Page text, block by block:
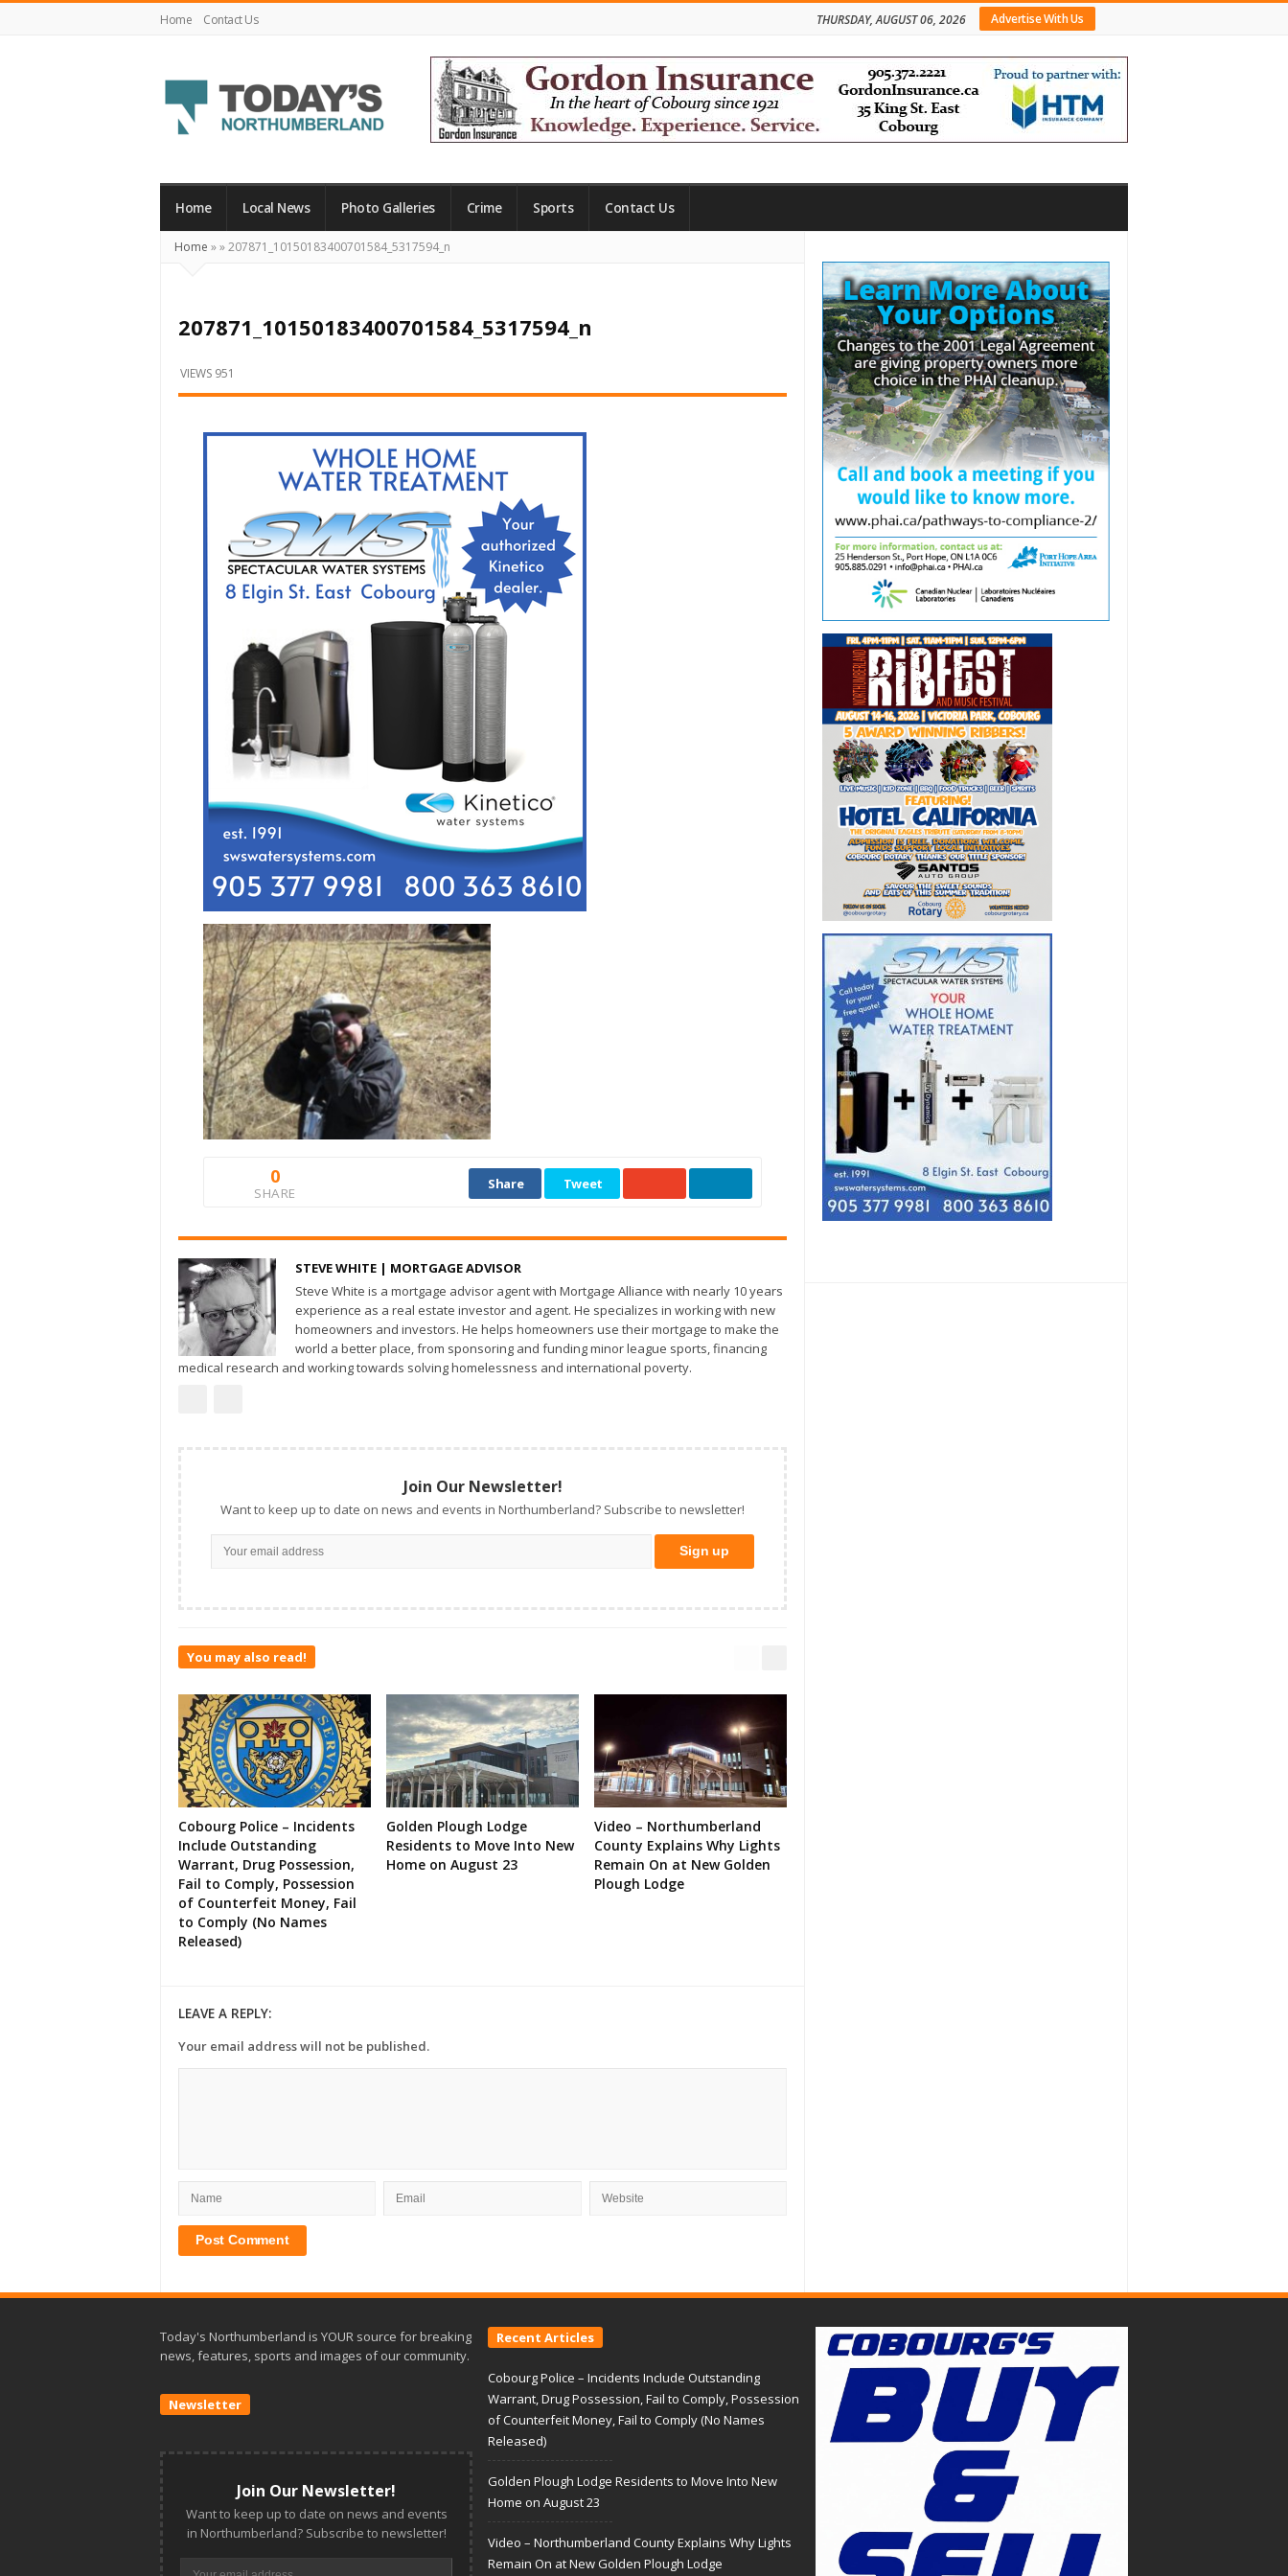
Home Contact Us Advertise With Us
THURSDAY, AUGUST 06, 2026
Northumberland
Your
What's
Happening
Locally
and
Home Local News Photo Galleries Crime Sports Contact Us
Home »»207871_10150183400701584_5317594_n
207871_10150183400701584_5317594_n
VIEWS 951
0
SHARE
Share Tweet
STEVE WHITE | MORTGAGE ADVISOR
Steve White is a mortgage advisor agent with Mortgage Alliance with nearly 10 years
experience as a real estate investor and agent. He specializes in working with new
homeowners and investors. He helps homeowners use their mortgage to make the
world a better place, from sponsoring and funding minor league sports, financing
medical research and working towards solving homelessness and international poverty.
Join Our Newsletter!
Want to keep up to date on news and events in Northumberland? Subscribe to newsletter!
You may also read!
Cobourg Police – Incidents
Include Outstanding
Warrant, Drug Possession,
Fail to Comply, Possession
of Counterfeit Money, Fail
to Comply (No Names
Released)
Golden Plough Lodge
Residents to Move Into New
Home on August 23
Video – Northumberland
County Explains Why Lights
Remain On at New Golden
Plough Lodge
LEAVE A REPLY:
Your email address will not be published.
Sidebar
Today's Northumberland is YOUR source for breaking
news, features, sports and images of our community.
Newsletter
Join Our Newsletter!
Want to keep up to date on news and events
in Northumberland? Subscribe to newsletter!
Recent Articles
Cobourg Police – Incidents Include Outstanding
Warrant, Drug Possession, Fail to Comply, Possession
of Counterfeit Money, Fail to Comply (No Names
Released)
Golden Plough Lodge Residents to Move Into New
Home on August 23
Video – Northumberland County Explains Why Lights
Remain On at New Golden Plough Lodge